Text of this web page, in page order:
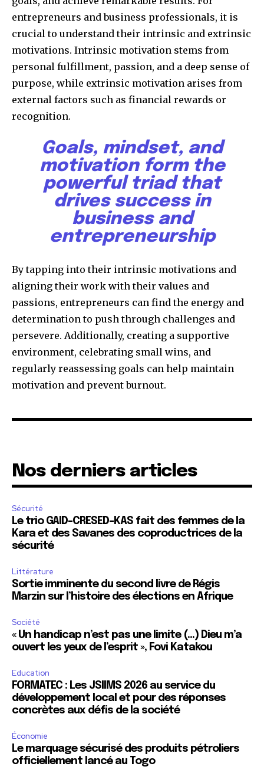
entrepreneurs and business professionals, it is
crucial to understand their intrinsic and extrinsic
motivations. Intrinsic motivation stems from
personal fulfillment, passion, and a deep sense of
purpose, while extrinsic motivation arises from
external factors such as financial rewards or
recognition.
Goals, mindset, and
motivation form the
powerful triad that
drives success in
business and
entrepreneurship
By tapping into their intrinsic motivations and
aligning their work with their values and
passions, entrepreneurs can find the energy and
determination to push through challenges and
persevere. Additionally, creating a supportive
environment, celebrating small wins, and
regularly reassessing goals can help maintain
motivation and prevent burnout.
Nos derniers articles
Sécurité
Le trio GAID-CRESED-KAS fait des femmes de la
Kara et des Savanes des coproductrices de la
sécurité
Littérature
Sortie imminente du second livre de Régis
Marzin sur l’histoire des élections en Afrique
Société
« Un handicap n’est pas une limite (…) Dieu m’a
ouvert les yeux de l’esprit », Fovi Katakou
Education
FORMATEC : Les JSIIMS 2026 au service du
développement local et pour des réponses
concrètes aux défis de la société
Économie
Le marquage sécurisé des produits pétroliers
officiellement lancé au Togo